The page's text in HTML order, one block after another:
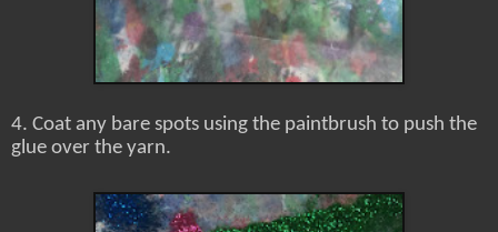
4. Coat any bare spots using the paintbrush to push the
glue over the yarn.